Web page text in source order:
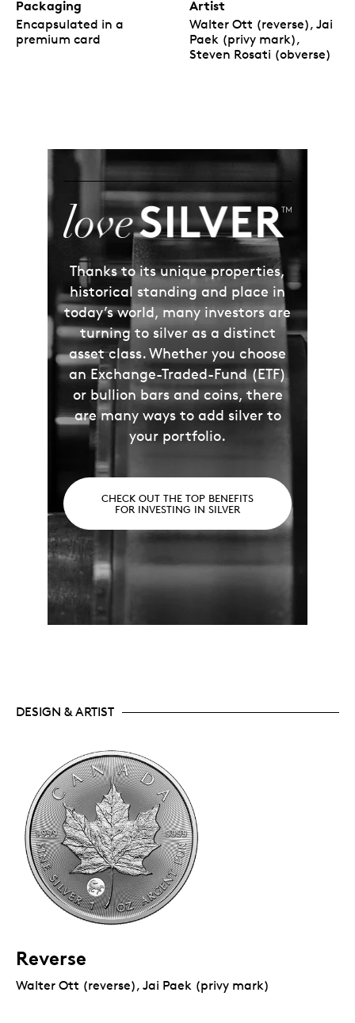
Packaging
Encapsulated in a
premium card
Artist
Walter Ott (reverse), Jai
Paek (privy mark),
Steven Rosati (obverse)
Thanks to its unique properties,
historical standing and place in
today’s world, many investors are
turning to silver as a distinct
asset class. Whether you choose
an Exchange-Traded-Fund (ETF)
or bullion bars and coins, there
are many ways to add silver to
your portfolio.
CHECK OUT THE TOP BENEFITS
FOR INVESTING IN SILVER
DESIGN & ARTIST
Reverse
Walter Ott (reverse), Jai Paek (privy mark)